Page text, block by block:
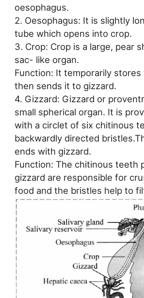
oesophagus.
2. Oesophagus: It is slightly
tube which opens into crop.
3. Crop: Crop is a large, pear
sac- like organ.
Function: It temporarily
then sends it to gizzard.
4. Gizzard: Gizzard or
small spherical organ. It is
with a circlet of six chitinous
backwardly directed
ends with gizzard.
Function: The chitinous teeth
gizzard are responsible for
food and the bristles help to